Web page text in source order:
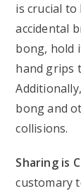
is crucial
accidental
bong, hold
hand grips
bong and
collisions.
Sharing is
customary